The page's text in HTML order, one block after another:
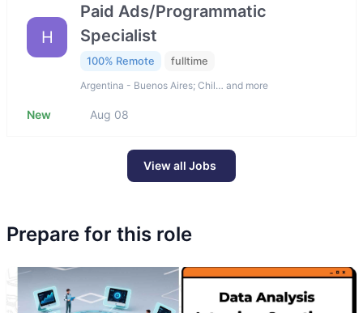
H
Paid Ads/Programmatic
Specialist
100% Remote fulltime
Argentina - Buenos Aires; Chil… and more
New Aug 08
View all Jobs
Prepare for this role